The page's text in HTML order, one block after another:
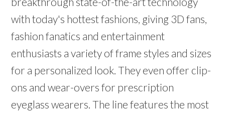
with today's hottest fashions, giving 3D fans,
fashion fanatics and entertainment
enthusiasts a variety of frame styles and sizes
for a personalized look. They even offer clip-
ons and wear-overs for prescription
eyeglass wearers. The line features the most